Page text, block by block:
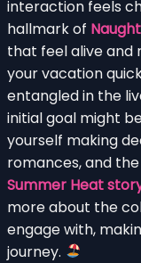
interaction feels
hallmark of
that feel alive and
your vacation
entangled in the
initial goal might
yourself making
romances, and
Summer Heat
more about the
engage with,
journey.